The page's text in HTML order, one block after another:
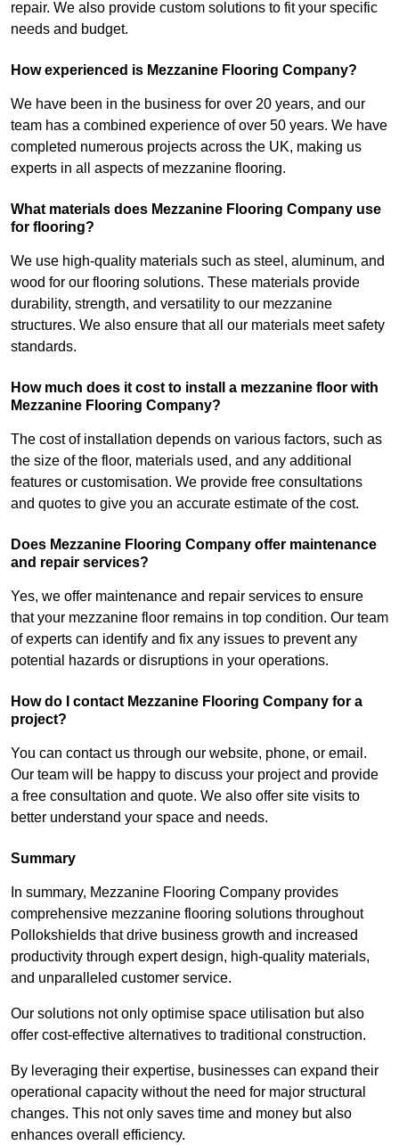
repair. We also provide custom solutions to fit your specific
needs and budget.
How experienced is Mezzanine Flooring Company?
We have been in the business for over 20 years, and our
team has a combined experience of over 50 years. We have
completed numerous projects across the UK, making us
experts in all aspects of mezzanine flooring.
What materials does Mezzanine Flooring Company use
for flooring?
We use high-quality materials such as steel, aluminum, and
wood for our flooring solutions. These materials provide
durability, strength, and versatility to our mezzanine
structures. We also ensure that all our materials meet safety
standards.
How much does it cost to install a mezzanine floor with
Mezzanine Flooring Company?
The cost of installation depends on various factors, such as
the size of the floor, materials used, and any additional
features or customisation. We provide free consultations
and quotes to give you an accurate estimate of the cost.
Does Mezzanine Flooring Company offer maintenance
and repair services?
Yes, we offer maintenance and repair services to ensure
that your mezzanine floor remains in top condition. Our team
of experts can identify and fix any issues to prevent any
potential hazards or disruptions in your operations.
How do I contact Mezzanine Flooring Company for a
project?
You can contact us through our website, phone, or email.
Our team will be happy to discuss your project and provide
a free consultation and quote. We also offer site visits to
better understand your space and needs.
Summary
In summary, Mezzanine Flooring Company provides
comprehensive mezzanine flooring solutions throughout
Pollokshields that drive business growth and increased
productivity through expert design, high-quality materials,
and unparalleled customer service.
Our solutions not only optimise space utilisation but also
offer cost-effective alternatives to traditional construction.
By leveraging their expertise, businesses can expand their
operational capacity without the need for major structural
changes. This not only saves time and money but also
enhances overall efficiency.